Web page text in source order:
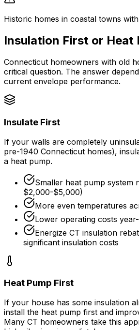
Historic homes in coastal towns
Insulation First or Heat
Connecticut homeowners with old
critical question. The answer
current envelope performance.
Insulate First
If your walls are completely
pre-1940 Connecticut homes),
a heat pump.
Smaller heat pump system
$2,000-$5,000)
More even temperatures
Lower operating costs
Energize CT insulation
significant insulation costs
Heat Pump First
If your house has some insulation
install the heat pump first and
Many CT homeowners take this